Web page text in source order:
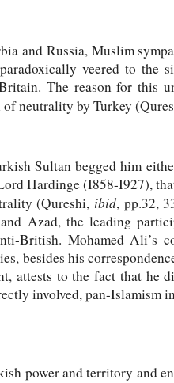
and Russia, Muslim
veered to the
The reason for this
neutrality by Turkey
Sultan begged him
Hardinge (I858-I927),
(Qureshi, ibid, pp.32,
Azad, the leading
British. Mohamed Ali’s
besides his
attests to the fact that he
involved, pan-Islamism
power and territory and